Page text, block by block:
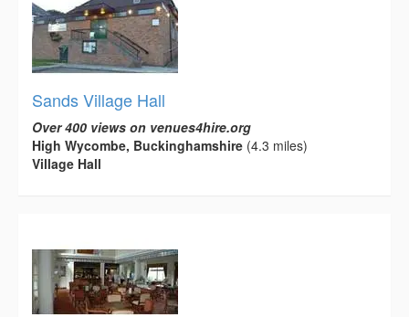
Sands Village Hall
Over 400 views on venues4hire.org
High Wycombe, Buckinghamshire (4.3 miles)
Village Hall